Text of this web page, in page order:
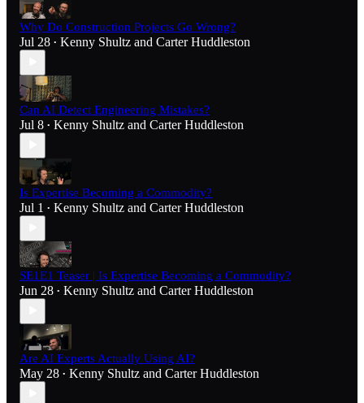
Why Do Construction Projects Go Wrong?
Jul 28 • Kenny Shultz and Carter Huddleston
Can AI Detect Engineering Mistakes?
Jul 8 • Kenny Shultz and Carter Huddleston
Is Expertise Becoming a Commodity?
Jul 1 • Kenny Shultz and Carter Huddleston
SE1E1 Teaser | Is Expertise Becoming a Commodity?
Jun 28 • Kenny Shultz and Carter Huddleston
Are AI Experts Actually Using AI?
May 28 • Kenny Shultz and Carter Huddleston